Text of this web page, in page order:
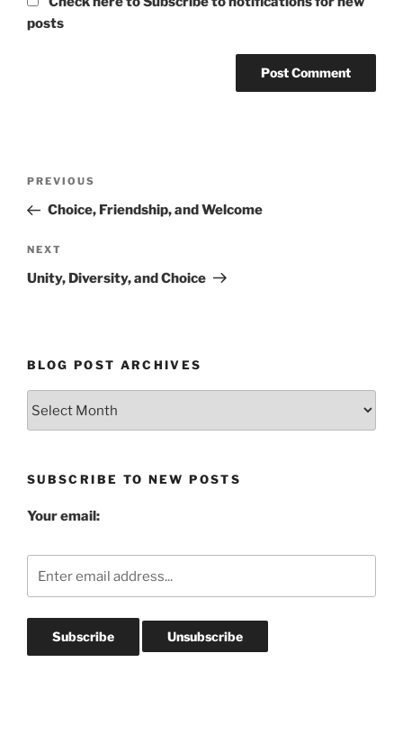
posts
Previous
Post
PREVIOUS
Choice, Friendship, and Welcome
Next
Post
NEXT
Unity, Diversity, and Choice
BLOG POST ARCHIVES
SUBSCRIBE TO NEW POSTS
Your email: